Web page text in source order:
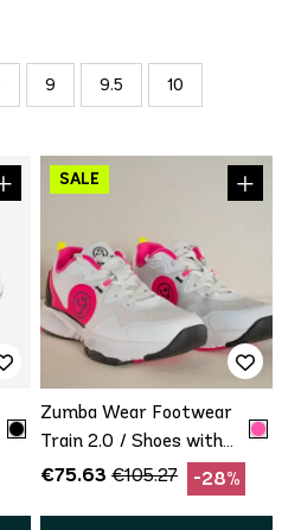
9 9.5 10
Zumba Wear Footwear
Train 2.0 / Shoes with
minor defect Promo
€75.63 €105.27 -28%